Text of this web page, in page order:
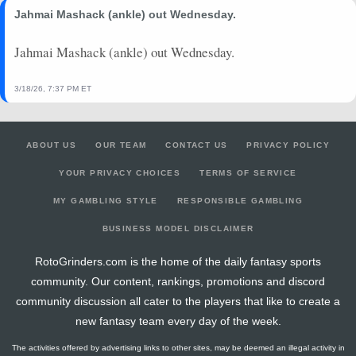
Jahmai Mashack (ankle) out Wednesday.
Jahmai Mashack (ankle) out Wednesday.
3/18/26, 7:37 PM ET
ABOUT US OUR TEAM CONTACT US PRIVACY POLICY
YOUR PRIVACY CHOICES TERMS OF SERVICE
MY GAMBLING STYLE RESPONSIBLE GAMBLING
BUSINESS MODEL DISCLAIMER
RotoGrinders.com is the home of the daily fantasy sports
community. Our content, rankings, promotions and discord
community discussion all cater to the players that like to create a
new fantasy team every day of the week.
The activities offered by advertising links to other sites, may be deemed an illegal activity in